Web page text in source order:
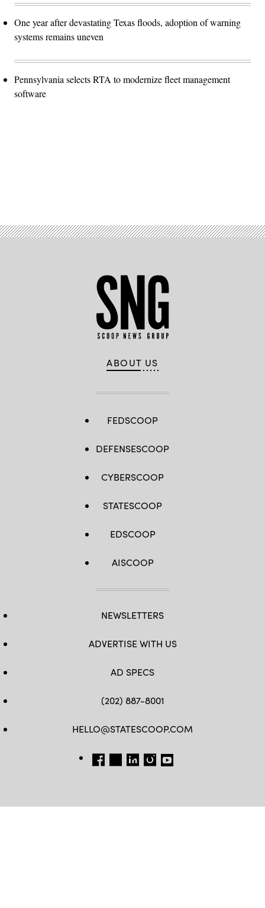
One year after devastating Texas floods, adoption of warning
systems remains uneven
Pennsylvania selects RTA to modernize fleet management
software
ABOUT US
FEDSCOOP
DEFENSESCOOP
CYBERSCOOP
STATESCOOP
EDSCOOP
AISCOOP
NEWSLETTERS
ADVERTISE WITH US
AD SPECS
(202) 887-8001
HELLO@STATESCOOP.COM
FB TW LI INSTAGRAM
YT